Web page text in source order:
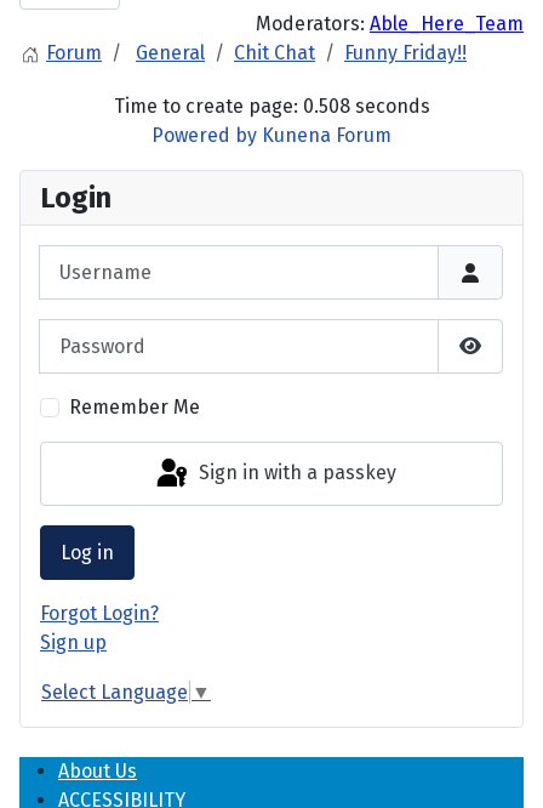
Login
Show
Remember Me
Sign in with a passkey
Log in
Forgot Login?
Sign up
Select Language ▼
Moderators: Able_Here_Team
Forum
General Chit Chat Funny Friday!!
Time to create page: 0.508 seconds
Powered by Kunena Forum
About Us
ACCESSIBILITY